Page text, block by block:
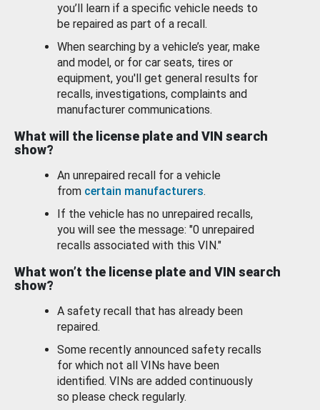
you’ll learn if a specific vehicle needs to
be repaired as part of a recall.
When searching by a vehicle’s year, make
and model, or for car seats, tires or
equipment, you'll get general results for
recalls, investigations, complaints and
manufacturer communications.
What will the license plate and VIN search
show?
An unrepaired recall for a vehicle
from certain manufacturers.
If the vehicle has no unrepaired recalls,
you will see the message: "0 unrepaired
recalls associated with this VIN."
What won’t the license plate and VIN search
show?
A safety recall that has already been
repaired.
Some recently announced safety recalls
for which not all VINs have been
identified. VINs are added continuously
so please check regularly.